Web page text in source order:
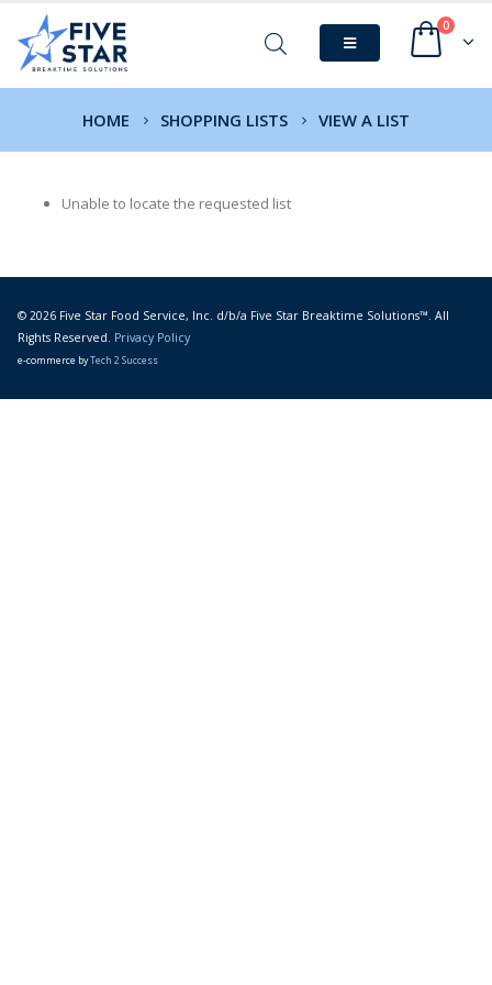
0
HOME SHOPPING LISTS VIEW A LIST
Unable to locate the requested list
© 2026 Five Star Food Service, Inc. d/b/a Five Star Breaktime Solutions™. All
Rights Reserved. Privacy Policy
e-commerce byTech 2 Success